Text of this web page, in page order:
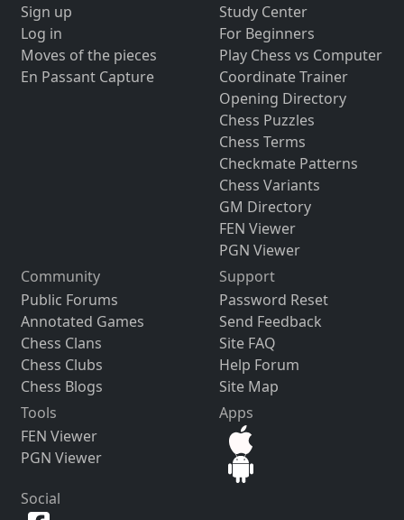
Sign up
Log in
Moves of the pieces
En Passant Capture
Study Center
For Beginners
Play Chess vs Computer
Coordinate Trainer
Opening Directory
Chess Puzzles
Chess Terms
Checkmate Patterns
Chess Variants
GM Directory
FEN Viewer
PGN Viewer
Community
Public Forums
Annotated Games
Chess Clans
Chess Clubs
Chess Blogs
Support
Password Reset
Send Feedback
Site FAQ
Help Forum
Site Map
Tools
FEN Viewer
PGN Viewer
Apps
Social